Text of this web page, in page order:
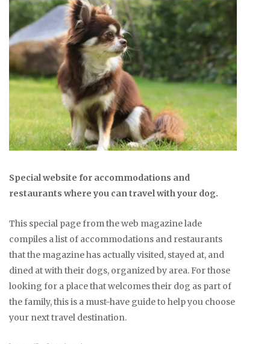
Special website for accommodations and
restaurants where you can travel with your dog.
This special page from the web magazine lade
compiles a list of accommodations and restaurants
that the magazine has actually visited, stayed at, and
dined at with their dogs, organized by area. For those
looking for a place that welcomes their dog as part of
the family, this is a must-have guide to help you choose
your next travel destination.